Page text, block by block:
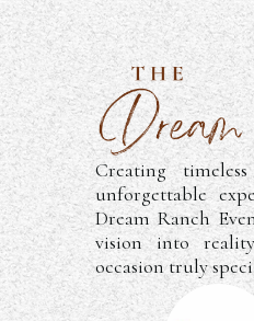
Creating
unforgettable
Dream Ranch
vision into
occasion truly